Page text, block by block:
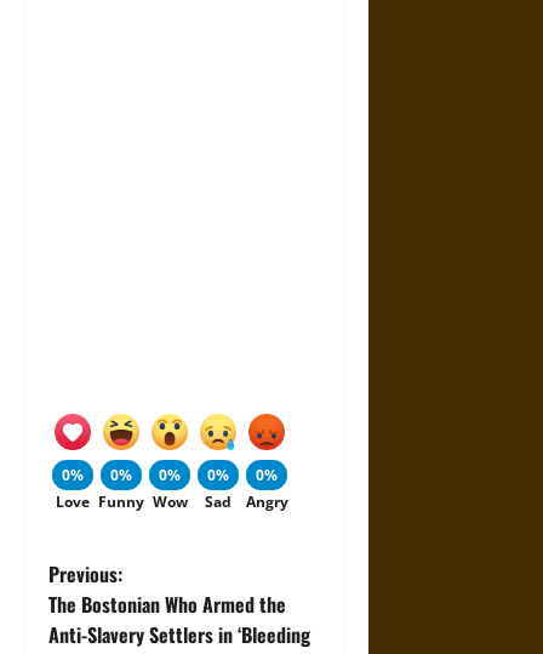
0%
Love
0%
Funny
0%
Wow
0%
Sad
0%
Angry
P
o
Previous:
The Bostonian Who Armed the
Anti-Slavery Settlers in ‘Bleeding